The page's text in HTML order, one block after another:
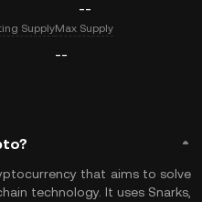
--
SupplyMax Supply
--
that aims to solve
technology. It uses Snarks,